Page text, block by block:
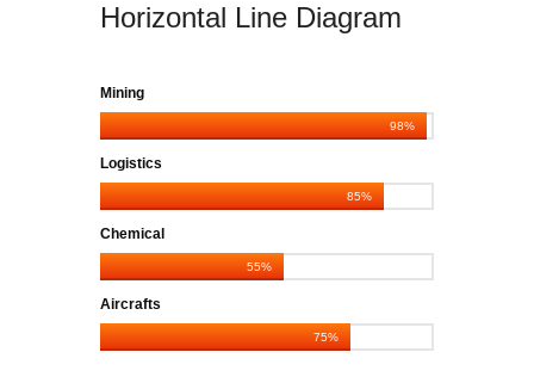
Horizontal Line Diagram
Mining
98%
Logistics
85%
Chemical
55%
Aircrafts
75%